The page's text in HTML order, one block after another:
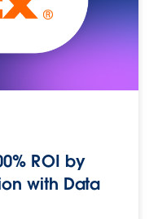
ROI by
with Data